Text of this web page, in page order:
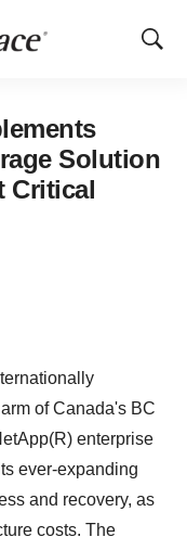
Show
Solution
Critical
of Canada's BC
enterprise
ever-expanding
and recovery, as
costs. The